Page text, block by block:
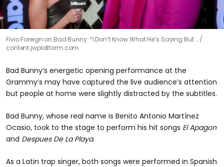
Fivio Foreign on Bad Bunny: “I Don’t Know What He’s Saying But …
content.jwplatform.com
Bad Bunny’s energetic opening performance at the
Grammy’s may have captured the live audience’s attention
but people at home were slightly distracted by the subtitles.
Bad Bunny, whose real name is Benito Antonio Martínez
Ocasio, took to the stage to perform his hit songs El Apagon
and Despues De La Playa.
As a Latin trap singer, both songs were performed in Spanish